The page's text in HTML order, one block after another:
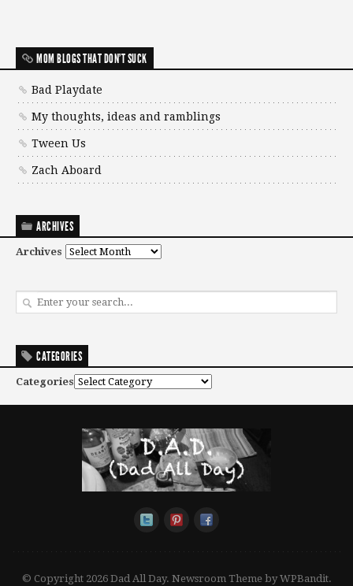
MOM BLOGS THAT DON'T SUCK
Bad Playdate
My thoughts, ideas and ramblings
Tween Us
Zach Aboard
ARCHIVES
Archives
CATEGORIES
Categories
© Copyright 2026 Dad All Day. Newsroom Theme byWPBandit.